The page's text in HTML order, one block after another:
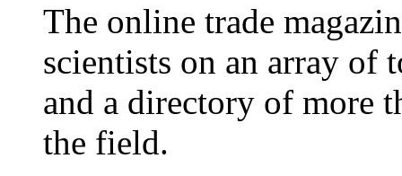
The online trade
scientists on an array of
and a directory of more
the field.